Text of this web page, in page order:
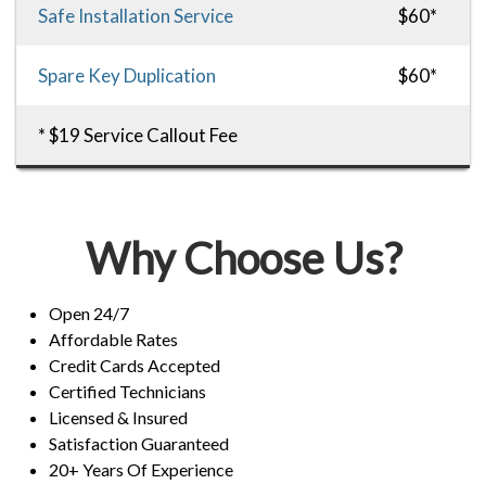
Safe Installation Service $60*
Spare Key Duplication $60*
* $19 Service Callout Fee
Why Choose Us?
Open 24/7
Affordable Rates
Credit Cards Accepted
Certified Technicians
Licensed & Insured
Satisfaction Guaranteed
20+ Years Of Experience